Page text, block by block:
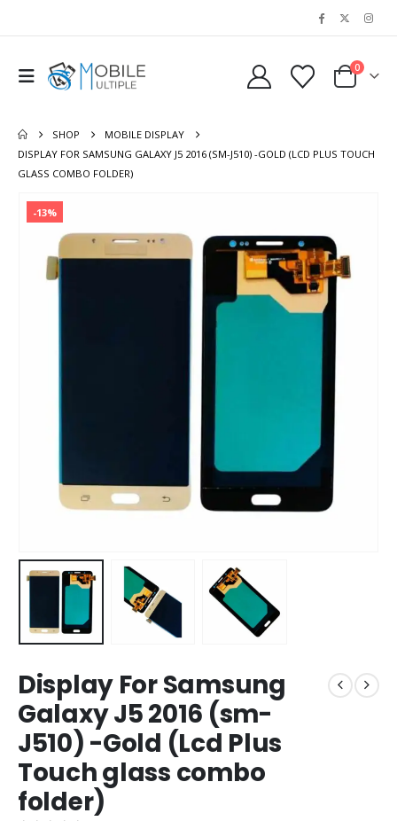
0
SHOP
MOBILE DISPLAY
DISPLAY FOR SAMSUNG GALAXY J5 2016 (SM-J510) -GOLD (LCD PLUS TOUCH
GLASS COMBO FOLDER)
-13%
Display For Samsung
Galaxy J5 2016 (sm-
J510) -Gold (Lcd Plus
Touch glass combo
folder)